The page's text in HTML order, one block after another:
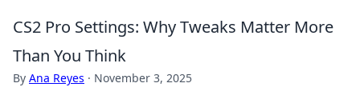
CS2 Pro Settings: Why Tweaks Matter More
Than You Think
By Ana Reyes · November 3, 2025